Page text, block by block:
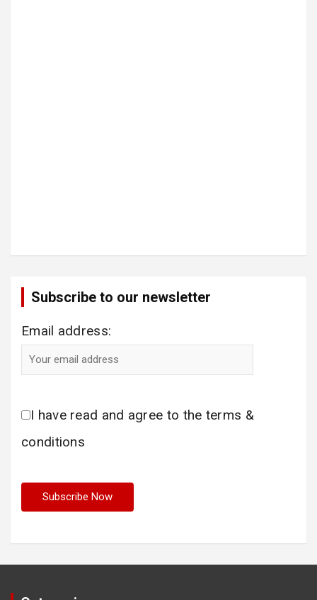
Subscribe to our newsletter
Email address:
I have read and agree to the terms &
conditions